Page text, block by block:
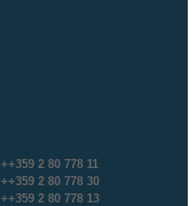
++359 2 80 778 11
++359 2 80 778 30
++359 2 80 778 13